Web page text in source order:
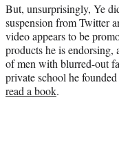
t
t
e
r
)
But, unsurprisingly, Ye
suspension from Twitter
video appears to be
products he is
of men with blurred-out
private school he
read a book.